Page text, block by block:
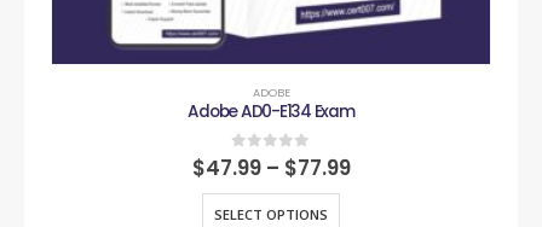
ADOBE
Adobe AD0-E134 Exam
0out of 5
$47.99 – $77.99
SELECT OPTIONS